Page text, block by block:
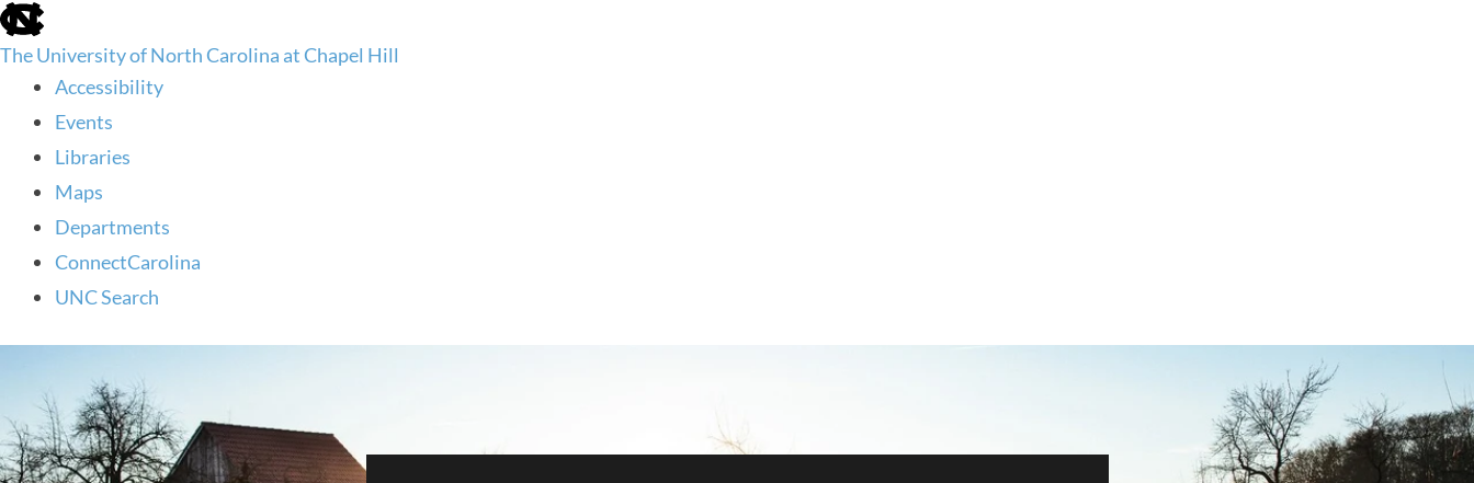
skip
to
the
global
The University of North Carolina at Chapel Hill
Accessibility
Events
Libraries
Maps
Departments
ConnectCarolina
UNC Search
main